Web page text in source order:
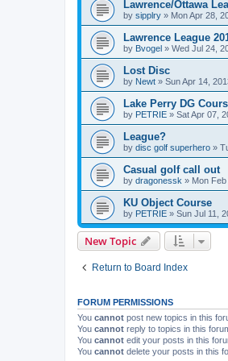
Lawrence/Ottawa
by sipplry » Mon Apr 28,
Lawrence League
by Bvogel » Wed Jul 24,
Lost Disc
by Newt » Sun Apr 14,
Lake Perry DG
by PETRIE » Sat Apr 07,
League?
by disc golf superhero »
Casual golf call out
by dragonessk » Mon
KU Object Course
by PETRIE » Sun Jul 11,
New Topic
Return to Board Index
FORUM PERMISSIONS
You cannot post new topics in this
You cannot reply to topics in this
You cannot edit your posts in this
You cannot delete your posts in this